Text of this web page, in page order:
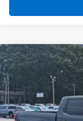
Used 2025Chevrolet
Trail Boss
Special Offer
Price
VIN:
11,618 mi
Compare Vehicle